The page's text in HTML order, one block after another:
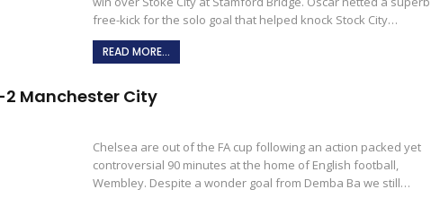
free-kick for the solo goal that helped knock Stock City…
READ MORE...
2 Manchester City
Chelsea are out of the FA cup following an action packed yet
controversial 90 minutes at the home of English football,
Wembley. Despite a wonder goal from Demba Ba we still…